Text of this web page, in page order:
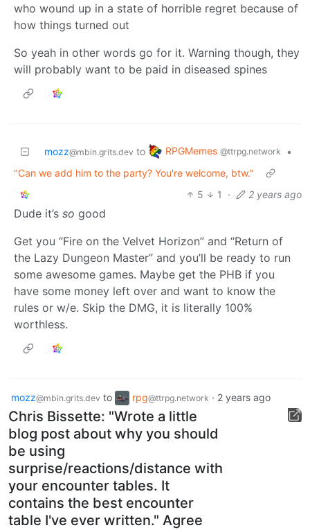
who wound up in a state of horrible regret because of
how things turned out
So yeah in other words go for it. Warning though, they
will probably want to be paid in diseased spines
mozz@mbin.grits.dev to RPGMemes @ttrpg.network
•
"Can we add him to the party? You're welcome, btw."
5
1 · 2 years ago
Dude it’s so good
Get you “Fire on the Velvet Horizon” and “Return of
the Lazy Dungeon Master” and you’ll be ready to run
some awesome games. Maybe get the PHB if you
have some money left over and want to know the
rules or w/e. Skip the DMG, it is literally 100%
worthless.
mozz@mbin.grits.dev to rpg@ttrpg.network · 2 years ago
Chris Bissette: "Wrote a little
blog post about why you should
be using
surprise/reactions/distance with
your encounter tables. It
contains the best encounter
table I've ever written." Agree